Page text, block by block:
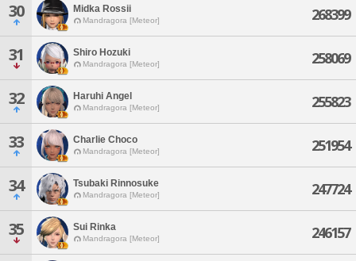
30 Midka Rossii
Mandragora [Meteor] 268399
31 Shiro Hozuki
Mandragora [Meteor] 258069
32 Haruhi Angel
Mandragora [Meteor] 255823
33 Charlie Choco
Mandragora [Meteor] 251954
34 Tsubaki Rinnosuke
Mandragora [Meteor] 247724
35 Sui Rinka
Mandragora [Meteor] 246157